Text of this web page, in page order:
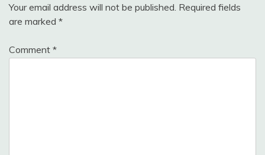
Your email address will not be published. Required fields
are marked *
Comment *